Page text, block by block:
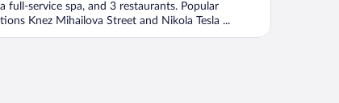
full-service spa, and 3 restaurants. Popular
Knez Mihailova Street and Nikola Tesla ...